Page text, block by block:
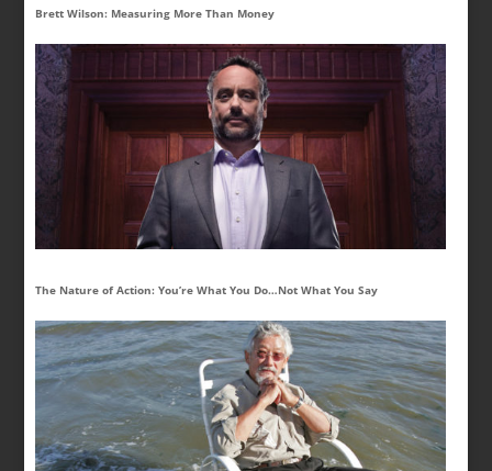
Brett Wilson: Measuring More Than Money
The Nature of Action: You’re What You Do…Not What You Say